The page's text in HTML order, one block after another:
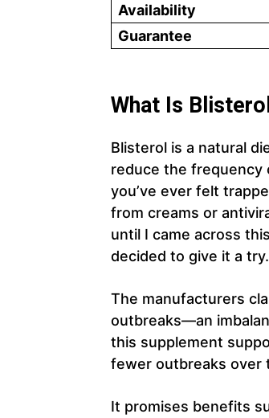
Availability
Guarantee
What Is
Blisterol is a natural
reduce the frequency
you’ve ever felt
from creams or
until I came across
decided to give it a try.
The manufacturers
outbreaks—an
this supplement
fewer outbreaks over
It promises benefits